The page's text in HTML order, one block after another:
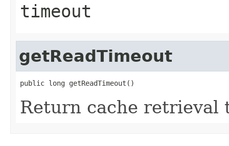
timeout
getReadTimeout
public long getReadTimeout()
Return cache retrieval